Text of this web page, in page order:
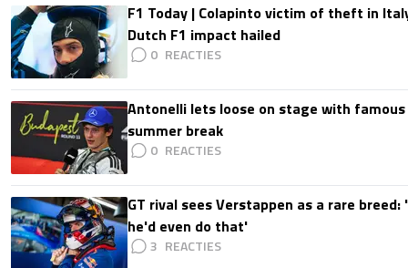
F1 Today | Colapinto victim of theft in
Dutch F1 impact hailed
0
Antonelli lets loose on stage with
summer break
0
GT rival sees Verstappen as a rare
he'd even do that'
3